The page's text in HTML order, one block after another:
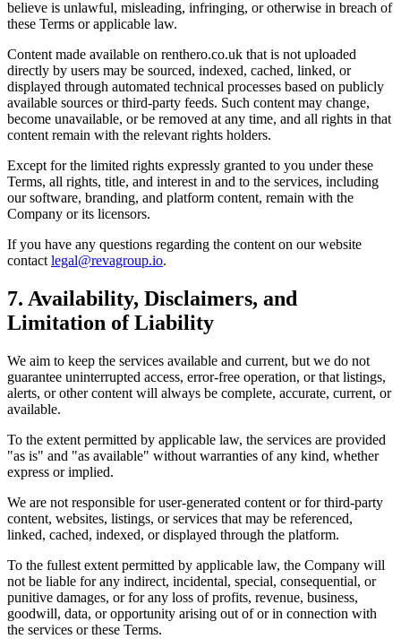
believe is unlawful, misleading, infringing, or otherwise in breach of
these Terms or applicable law.
Content made available on renthero.co.uk that is not uploaded
directly by users may be sourced, indexed, cached, linked, or
displayed through automated technical processes based on publicly
available sources or third-party feeds. Such content may change,
become unavailable, or be removed at any time, and all rights in that
content remain with the relevant rights holders.
Except for the limited rights expressly granted to you under these
Terms, all rights, title, and interest in and to the services, including
our software, branding, and platform content, remain with the
Company or its licensors.
If you have any questions regarding the content on our website
contact legal@revagroup.io.
7. Availability, Disclaimers, and
Limitation of Liability
We aim to keep the services available and current, but we do not
guarantee uninterrupted access, error-free operation, or that listings,
alerts, or other content will always be complete, accurate, current, or
available.
To the extent permitted by applicable law, the services are provided
"as is" and "as available" without warranties of any kind, whether
express or implied.
We are not responsible for user-generated content or for third-party
content, websites, listings, or services that may be referenced,
linked, cached, indexed, or displayed through the platform.
To the fullest extent permitted by applicable law, the Company will
not be liable for any indirect, incidental, special, consequential, or
punitive damages, or for any loss of profits, revenue, business,
goodwill, data, or opportunity arising out of or in connection with
the services or these Terms.